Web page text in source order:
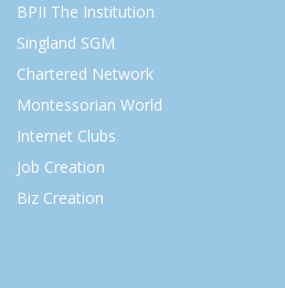
BPII The Institution
Singland SGM
Chartered Network
Montessorian World
Internet Clubs
Job Creation
Biz Creation